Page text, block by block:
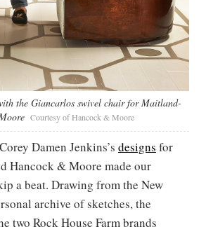
the Giancarlos swivel chair for Maitland-
Courtesy of Hancock & Moore
Damen Jenkins’s designs for
Hancock & Moore made our
a beat. Drawing from the New
archive of sketches, the
two Rock House Farm brands